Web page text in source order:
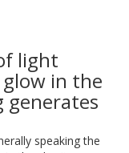
light
in the
speaking the